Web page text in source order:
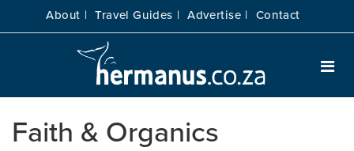
About | Travel Guides | Advertise | Contact
Faith & Organics